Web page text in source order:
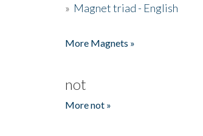
» Magnet triad - English
More Magnets »
not
More not »